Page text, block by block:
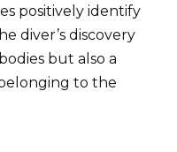
positively identify
diver’s discovery
but also a
to the